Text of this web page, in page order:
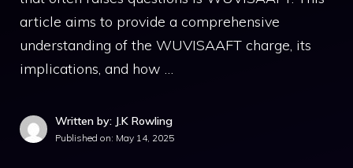
article aims to provide a comprehensive
understanding of the WUVISAAFT charge, its
implications, and how …
Written by: J.K Rowling
Published on: May 14, 2025